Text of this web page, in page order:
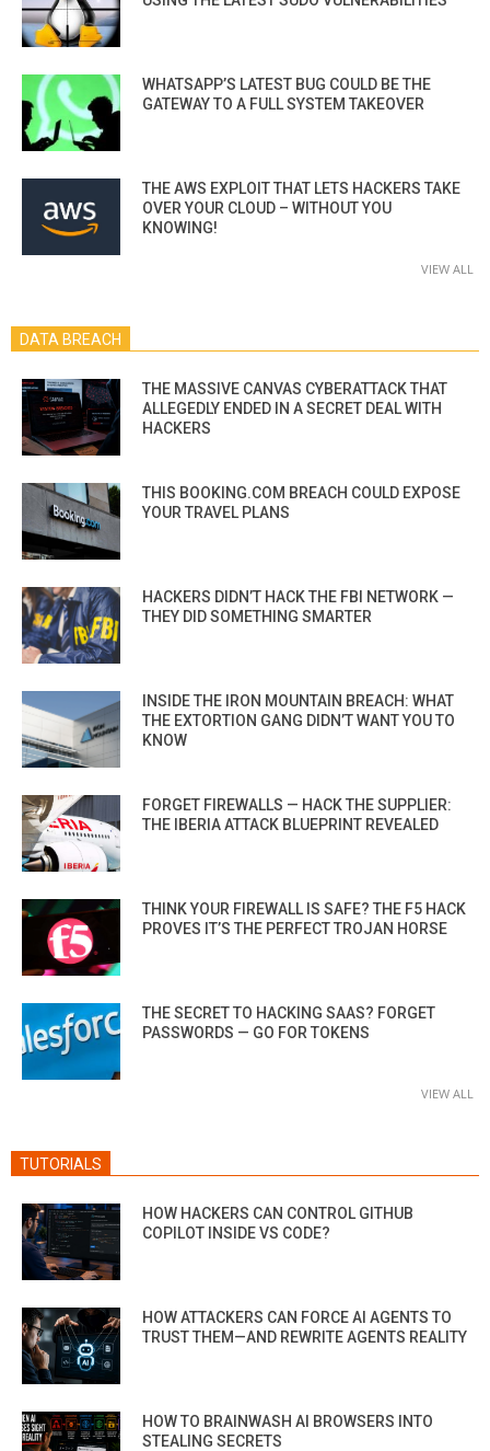
WHATSAPP’S LATEST BUG COULD BE THE
GATEWAY TO A FULL SYSTEM TAKEOVER
THE AWS EXPLOIT THAT LETS HACKERS TAKE
OVER YOUR CLOUD – WITHOUT YOU
KNOWING!
VIEW ALL
DATA BREACH
THE MASSIVE CANVAS CYBERATTACK THAT
ALLEGEDLY ENDED IN A SECRET DEAL WITH
HACKERS
THIS BOOKING.COM BREACH COULD EXPOSE
YOUR TRAVEL PLANS
HACKERS DIDN’T HACK THE FBI NETWORK —
THEY DID SOMETHING SMARTER
INSIDE THE IRON MOUNTAIN BREACH: WHAT
THE EXTORTION GANG DIDN’T WANT YOU TO
KNOW
FORGET FIREWALLS — HACK THE SUPPLIER:
THE IBERIA ATTACK BLUEPRINT REVEALED
THINK YOUR FIREWALL IS SAFE? THE F5 HACK
PROVES IT’S THE PERFECT TROJAN HORSE
THE SECRET TO HACKING SAAS? FORGET
PASSWORDS — GO FOR TOKENS
VIEW ALL
TUTORIALS
HOW HACKERS CAN CONTROL GITHUB
COPILOT INSIDE VS CODE?
HOW ATTACKERS CAN FORCE AI AGENTS TO
TRUST THEM—AND REWRITE AGENTS REALITY
HOW TO BRAINWASH AI BROWSERS INTO
STEALING SECRETS